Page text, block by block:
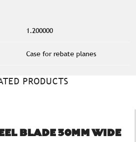
1.200000
Case for rebate planes
PRODUCTS
BLADE 30MM WIDE